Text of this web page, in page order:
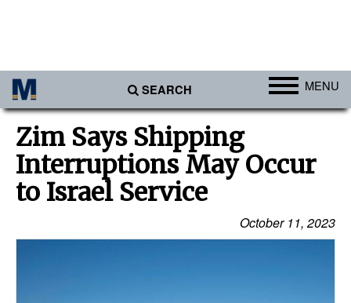
SEARCH MENU
Africa
Americas
Asia
Australia/NZ
Zim Says Shipping
Interruptions May Occur
to Israel Service
October 11, 2023